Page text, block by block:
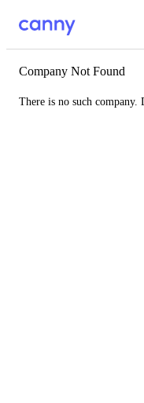
Company Not Found
There is no such